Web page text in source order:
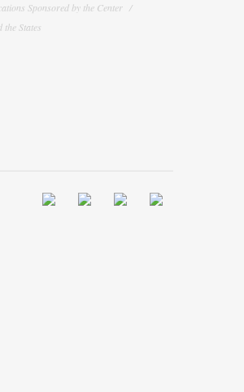
Sponsored by the Center
the States